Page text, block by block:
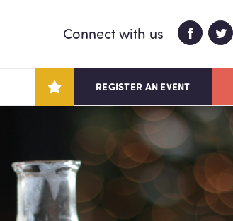
REGISTER AN EVENT
Connect with us